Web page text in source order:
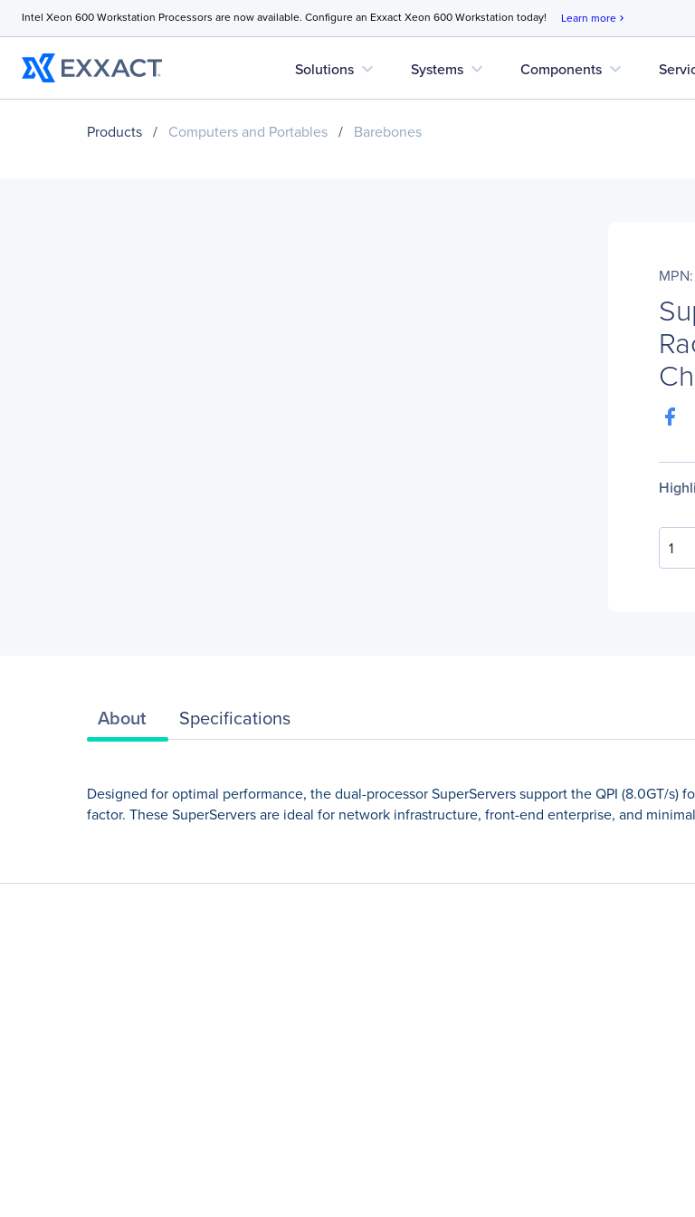
Intel Xeon 600 Workstation Processors are now available. Configure an Exxact Xeon 600 Workstation today! Learn more chevron_right
Solutions expand_more Systems expand_more Components expand_more
Products / Computers and Portables / Barebones
1
About Specifications
Designed for optimal performance, the dual-processor SuperServers support the QPI (8.0GT/s)
factor. These SuperServers are ideal for network infrastructure, front-end enterprise, and